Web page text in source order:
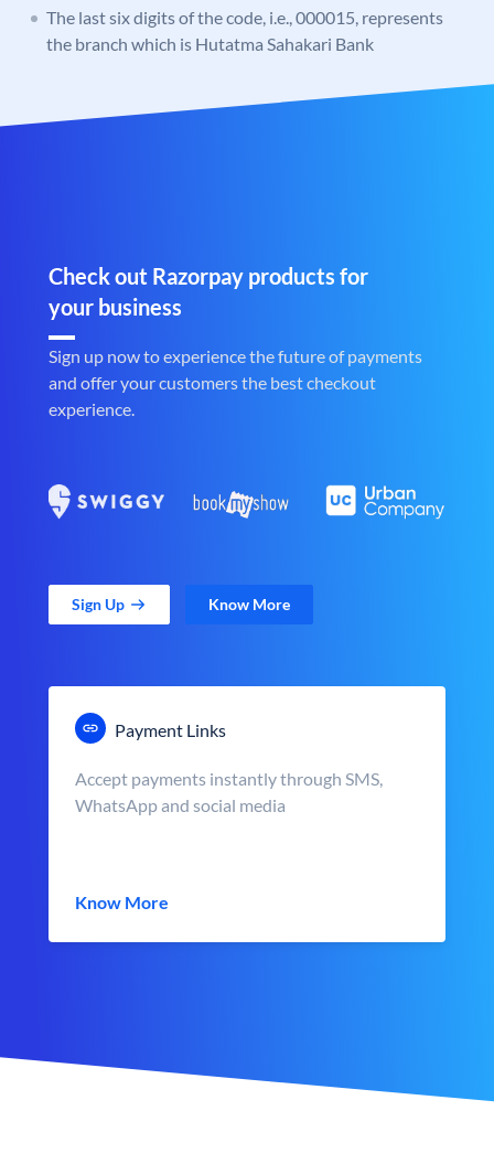
The last six digits of the code, i.e., 000015, represents
the branch which is Hutatma Sahakari Bank
Check out Razorpay products for
your business
Sign up now to experience the future of payments
and offer your customers the best checkout
experience.
Sign Up Know More
Payment Links
Accept payments instantly through SMS,
WhatsApp and social media
Know More